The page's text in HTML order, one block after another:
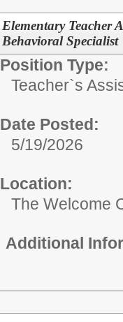
Elementary Teacher
Behavioral Specialist
Position Type:
Teacher`s
Date Posted:
5/19/2026
Location:
The Welcome
Additional